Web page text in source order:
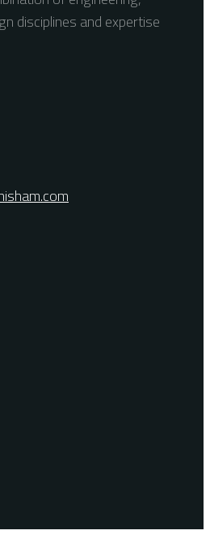
disciplines and expertise